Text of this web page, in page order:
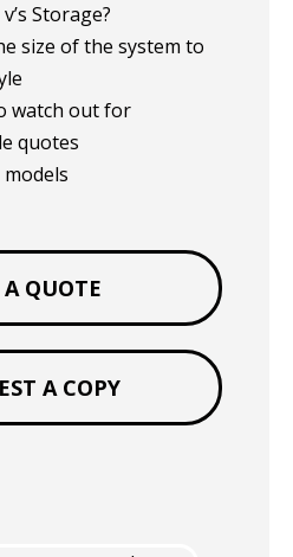
Storage?
size of the system to
watch out for
quotes
models
A QUOTE
A COPY